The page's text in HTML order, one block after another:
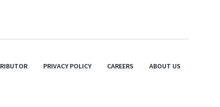
PRIVACY POLICY CAREERS ABOUT US